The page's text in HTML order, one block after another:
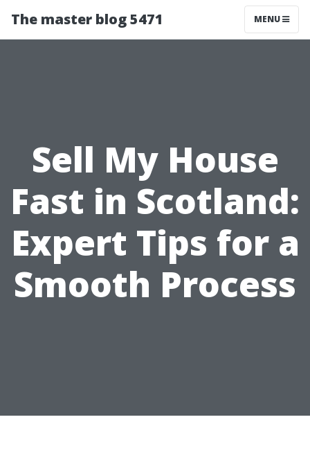
The master blog 5471 MENU
Sell My House
Fast in Scotland:
Expert Tips for a
Smooth Process